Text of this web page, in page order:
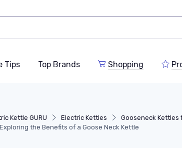
Tips Top Brands Shopping
Kettle GURU Electric Kettles
Gooseneck Kettles
Exploring the Benefits of a Goose Neck Kettle